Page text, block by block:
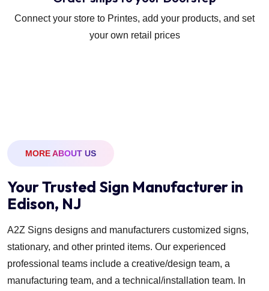
Connect your store to Printes, add your products, and set
your own retail prices
MORE ABOUT US
Your Trusted Sign Manufacturer in
Edison, NJ
A2Z Signs designs and manufacturers customized signs,
stationary, and other printed items. Our experienced
professional teams include a creative/design team, a
manufacturing team, and a technical/installation team. In